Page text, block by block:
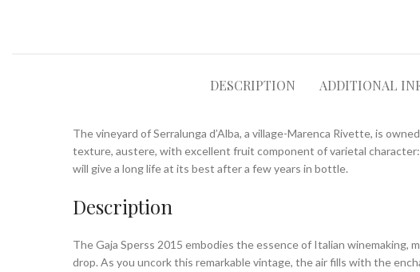
DESCRIPTION ADDITIONAL
The vineyard of Serralunga d’Alba, a village-Marenca Rivette, is
texture, austere, with excellent fruit component of varietal
will give a long life at its best after a few years in bottle.
Description
The Gaja Sperss 2015 embodies the essence of Italian
drop. As you uncork this remarkable vintage, the air fills with the